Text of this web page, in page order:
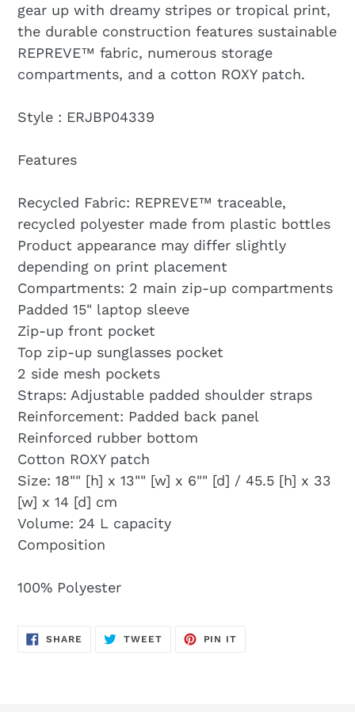
gear up with dreamy stripes or tropical print,
the durable construction features sustainable
REPREVE™ fabric, numerous storage
compartments, and a cotton ROXY patch.
Style : ERJBP04339
Features
Recycled Fabric: REPREVE™ traceable,
recycled polyester made from plastic bottles
Product appearance may differ slightly
depending on print placement
Compartments: 2 main zip-up compartments
Padded 15" laptop sleeve
Zip-up front pocket
Top zip-up sunglasses pocket
2 side mesh pockets
Straps: Adjustable padded shoulder straps
Reinforcement: Padded back panel
Reinforced rubber bottom
Cotton ROXY patch
Size: 18"" [h] x 13"" [w] x 6"" [d] / 45.5 [h] x 33
[w] x 14 [d] cm
Volume: 24 L capacity
Composition
100% Polyester
SHARE SHARE
ON
TWEETTWEET
PIN IT